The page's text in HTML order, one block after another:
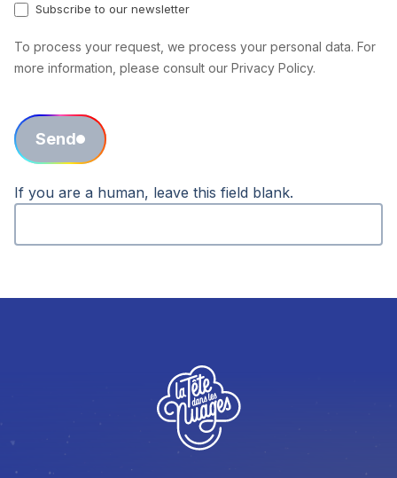
Subscribe to our newsletter
To process your request, we process your personal data. For
more information, please consult our Privacy Policy.
Send
If you are a human, leave this field blank.